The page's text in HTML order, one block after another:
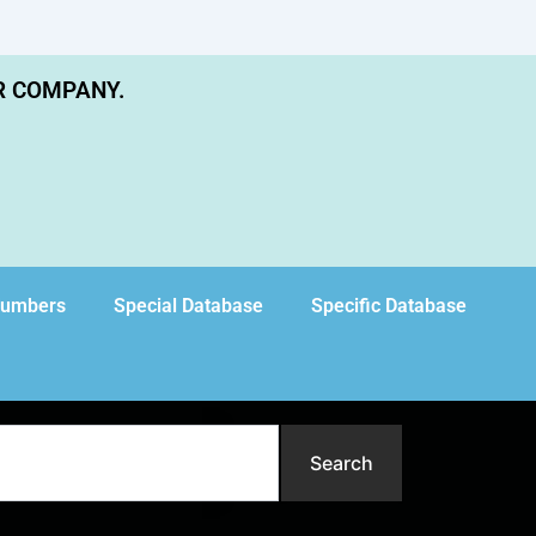
COMPANY.
Special Database Specific Database
Search